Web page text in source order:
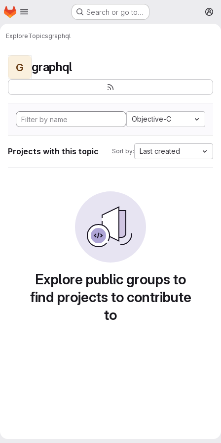
Skip to main content
Homepage Search or go to…
ExploreTopicsgraphql
G graphql
Objective-C
Projects with this topic Sort by: Last created
Explore public groups to
find projects to contribute
to